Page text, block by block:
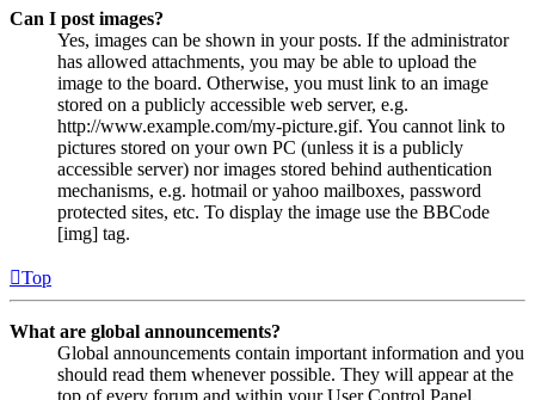
Can I post images?
Yes, images can be shown in your posts. If the administrator
has allowed attachments, you may be able to upload the
image to the board. Otherwise, you must link to an image
stored on a publicly accessible web server, e.g.
http://www.example.com/my-picture.gif. You cannot link to
pictures stored on your own PC (unless it is a publicly
accessible server) nor images stored behind authentication
mechanisms, e.g. hotmail or yahoo mailboxes, password
protected sites, etc. To display the image use the BBCode
[img] tag.
Top
What are global announcements?
Global announcements contain important information and you
should read them whenever possible. They will appear at the
top of every forum and within your User Control Panel.